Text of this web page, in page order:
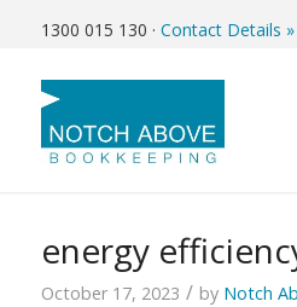
1300 015 130 · Contact Details »
energy
October 17, 2023 / by Notch